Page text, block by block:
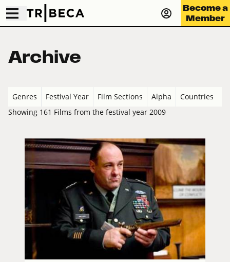
Become a
Member
Archive
Genres Festival Year Film Sections Alpha
Countries
Showing 161 Films from the festival year 2009